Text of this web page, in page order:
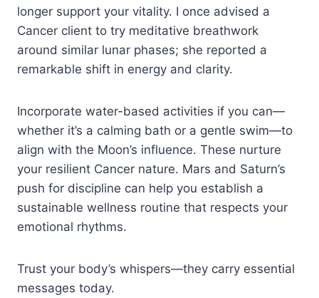
longer support your vitality. I once advised a
Cancer client to try meditative breathwork
around similar lunar phases; she reported a
remarkable shift in energy and clarity.
Incorporate water-based activities if you can—
whether it’s a calming bath or a gentle swim—to
align with the Moon’s influence. These nurture
your resilient Cancer nature. Mars and Saturn’s
push for discipline can help you establish a
sustainable wellness routine that respects your
emotional rhythms.
Trust your body’s whispers—they carry essential
messages today.